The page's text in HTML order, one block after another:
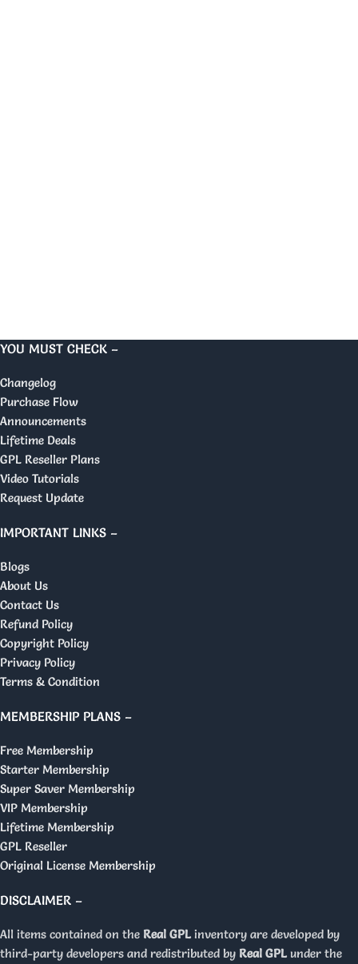
YOU MUST CHECK –
Changelog
Purchase Flow
Announcements
Lifetime Deals
GPL Reseller Plans
Video Tutorials
Request Update
IMPORTANT LINKS –
Blogs
About Us
Contact Us
Refund Policy
Copyright Policy
Privacy Policy
Terms & Condition
MEMBERSHIP PLANS –
Free Membership
Starter Membership
Super Saver Membership
VIP Membership
Lifetime Membership
GPL Reseller
Original License Membership
DISCLAIMER –
All items contained on the Real GPL inventory are developed by
third-party developers and redistributed by Real GPL under the